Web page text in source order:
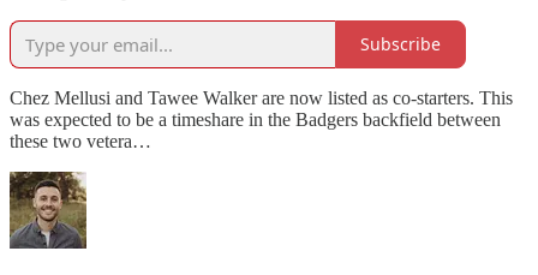
Subscribe
Chez Mellusi and Tawee Walker are now listed as co-starters. This
was expected to be a timeshare in the Badgers backfield between
these two vetera…